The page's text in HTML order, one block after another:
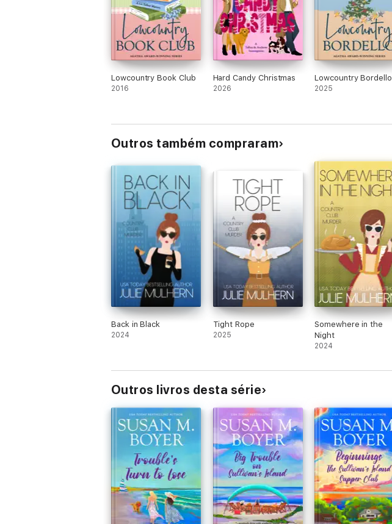
Lowcountry Book Club
2016
Hard Candy Christmas
2026
Lowcountry Bordello
2025
Outros também compraram
Back in Black
2024
Tight Rope
2025
Somewhere in the
Night
2024
Outros livros desta série